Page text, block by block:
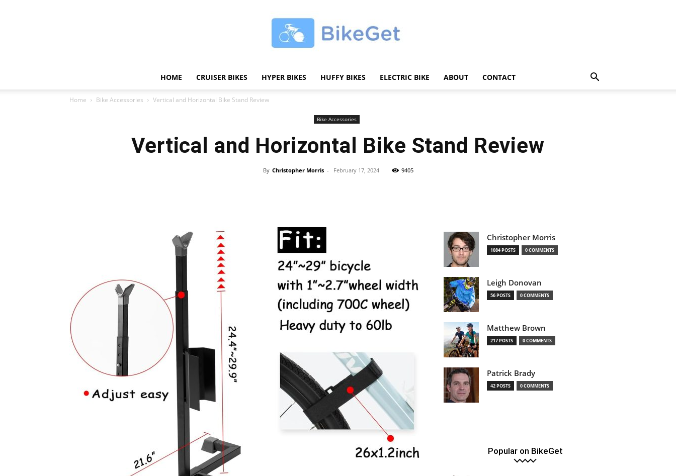
|
Best
Bikes
HOME CRUISER BIKES HYPER BIKES HUFFY BIKES ELECTRIC BIKE ABOUT CONTACT
Home Bike Accessories Vertical and Horizontal Bike Stand Review
Bike Accessories
Vertical and Horizontal Bike Stand Review
By Christopher Morris - February 17, 2024 9405
Christopher Morris
1084 POSTS 0 COMMENTS
Leigh Donovan
56 POSTS 0 COMMENTS
Matthew Brown
217 POSTS 0 COMMENTS
Patrick Brady
42 POSTS 0 COMMENTS
Popular on BikeGet